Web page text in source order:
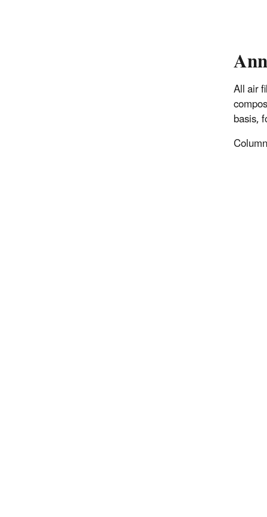
All air
basis,